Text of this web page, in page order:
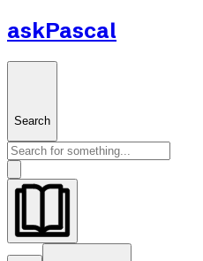
askPascal
Search